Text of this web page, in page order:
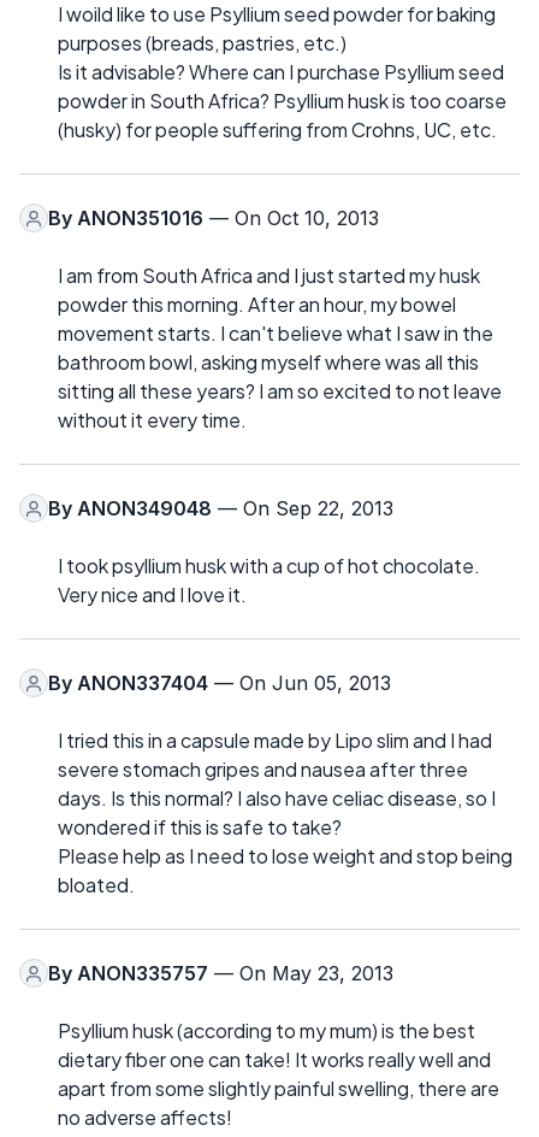
I woild like to use Psyllium seed powder for baking
purposes (breads, pastries, etc.)
Is it advisable? Where can I purchase Psyllium seed
powder in South Africa? Psyllium husk is too coarse
(husky) for people suffering from Crohns, UC, etc.
By ANON351016 — On Oct 10, 2013
I am from South Africa and I just started my husk
powder this morning. After an hour, my bowel
movement starts. I can't believe what I saw in the
bathroom bowl, asking myself where was all this
sitting all these years? I am so excited to not leave
without it every time.
By ANON349048 — On Sep 22, 2013
I took psyllium husk with a cup of hot chocolate.
Very nice and I love it.
By ANON337404 — On Jun 05, 2013
I tried this in a capsule made by Lipo slim and I had
severe stomach gripes and nausea after three
days. Is this normal? I also have celiac disease, so I
wondered if this is safe to take?
Please help as I need to lose weight and stop being
bloated.
By ANON335757 — On May 23, 2013
Psyllium husk (according to my mum) is the best
dietary fiber one can take! It works really well and
apart from some slightly painful swelling, there are
no adverse affects!